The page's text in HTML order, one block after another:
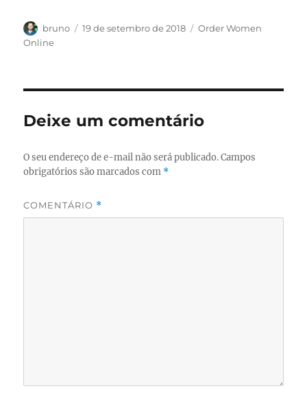
Autor
bruno
Publicado
19 de setembro de 2018 Categorias
Order Women
Online
Deixe um comentário
O seu endereço de e-mail não será publicado. Campos
obrigatórios são marcados com *
COMENTÁRIO *